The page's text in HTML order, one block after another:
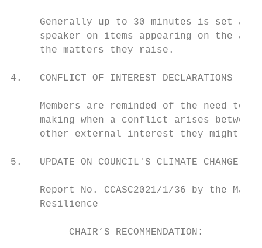
Generally up to 30 minutes is set
speaker on items appearing on the
     the matters they raise.
4.   CONFLICT OF INTEREST DECLARATIONS
Members are reminded of the need to
making when a conflict arises
other external interest they might
5.   UPDATE ON COUNCIL'S CLIMATE CHANGE
Report No. CCASC2021/1/36 by the
Resilience
          CHAIR’S RECOMMENDATION: